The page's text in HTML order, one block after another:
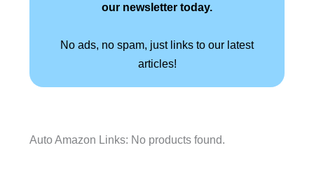
our newsletter today.
No ads, no spam, just links to our latest
articles!
Auto Amazon Links: No products found.